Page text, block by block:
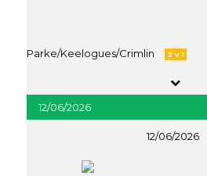
Parke/Keelogues/Crimlin 2 v 1
12/06/2026
12/06/2026